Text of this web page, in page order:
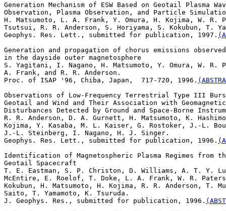
Generation Mechanism of ESW Based on Geotail Plasma
Observation, Plasma Observation, and Particle
H. Matsumoto, L. A. Frank, Y. Omura, H. Kojima, W. R.
Tsutsui, R. R. Anderson, S. Horiyama, S. Kokubun, T.
Geophys. Res. Lett., submitted for publication, 1997.
Generation and propagation of chorus emissions
in the dayside outer magnetosphere
S. Yagitani, I. Nagano, H. Matsumoto, Y. Omura, W. R.
A. Frank, and R. R. Anderson.
Proc. of ISAP '96, Chiba, Japan,  717-720, 1996.
Observations of Low-Frequency Terrestrial Type III
Geotail and Wind and Their Association with Geomagnetic
Disturbances Detected by Ground and Space-Borne
R. R. Anderson, D. A. Gurnett, H. Matsumoto, K.
Kojima, Y. Kasaba, M. L. Kaiser, G. Rostoker, J.-L.
J.-L. Steinberg, I. Nagano, H. J. Singer.
Geophys. Res. Lett., submitted for publication, 1996.
Identification of Magnetospheric Plasma Regimes from
Geotail Spacecraft
T. E. Eastman, S. P. Christon, D. Williams, A. T. Y.
McEntire, E. Roelof, T. Doke, L. A. Frank, W. R.
Kokubun, H. Matsumoto, H. Kojima, R. R. Anderson, T.
Saito, T. Yamamoto, K. Tsuruda.
J. Geophys. Res., submitted for publication, 1996.